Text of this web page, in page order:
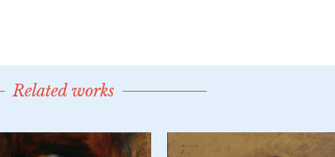
Related works